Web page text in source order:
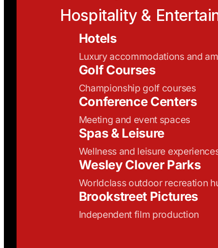
Hospitality &
Hotels
Luxury accommodations and
Golf Courses
Championship golf courses
Conference Centers
Meeting and event spaces
Spas & Leisure
Wellness and leisure
Wesley Clover Parks
Worldclass outdoor recreation
Brookstreet Pictures
Independent film production